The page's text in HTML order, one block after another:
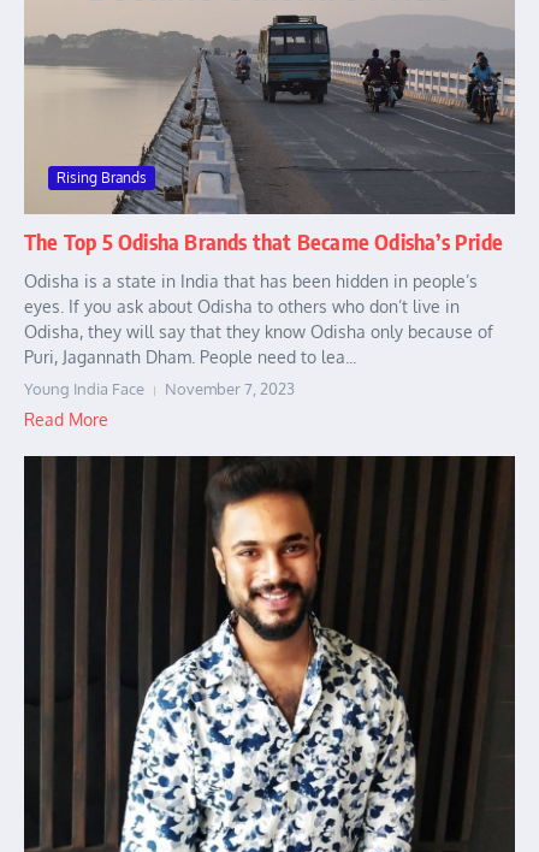
Rising Brands
The Top 5 Odisha Brands that Became Odisha’s Pride
Odisha is a state in India that has been hidden in people’s
eyes. If you ask about Odisha to others who don’t live in
Odisha, they will say that they know Odisha only because of
Puri, Jagannath Dham. People need to lea...
Young India Face November 7, 2023
Read More